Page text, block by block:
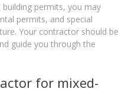
permits, you may
permits, and special
Your contractor should be
guide you through the
for mixed-